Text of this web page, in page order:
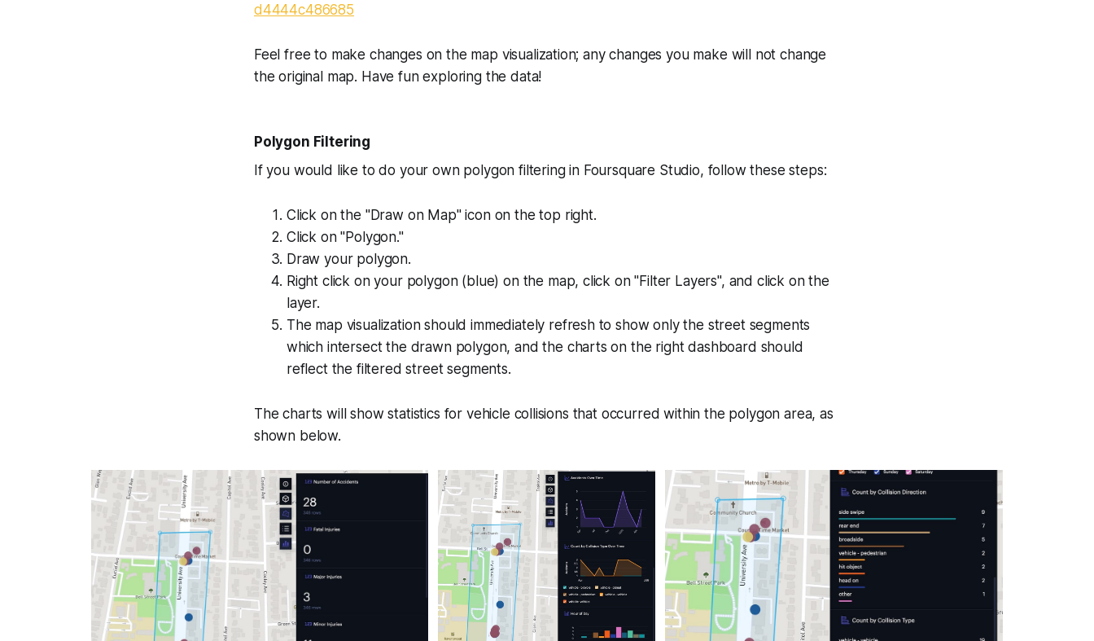
d4444c486685
Feel free to make changes on the map visualization; any changes you make will not change
the original map. Have fun exploring the data!
Polygon Filtering
If you would like to do your own polygon filtering in Foursquare Studio, follow these steps:
Click on the "Draw on Map" icon on the top right.
Click on "Polygon."
Draw your polygon.
Right click on your polygon (blue) on the map, click on "Filter Layers", and click on the
layer.
The map visualization should immediately refresh to show only the street segments
which intersect the drawn polygon, and the charts on the right dashboard should
reflect the filtered street segments.
The charts will show statistics for vehicle collisions that occurred within the polygon area, as
shown below.